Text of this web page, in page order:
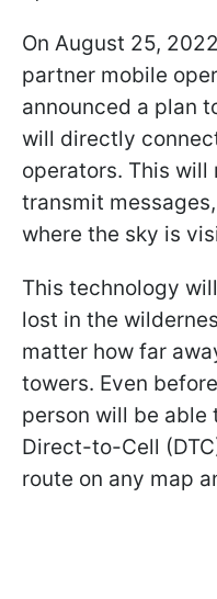
On August 25,
partner mobile
announced a plan
will directly
operators. This
transmit
where the sky is
This technology
lost in the
matter how far
towers. Even
person will be able
Direct-to-Cell
route on any map